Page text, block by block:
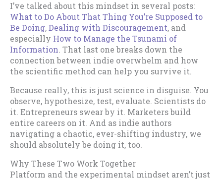
I’ve talked about this mindset in several posts:
What to Do About That Thing You’re Supposed to
Be Doing,Dealing with Discouragement, and
especially How to Manage the Tsunami of
Information. That last one breaks down the
connection between indie overwhelm and how
the scientific method can help you survive it.
Because really, this is just science in disguise. You
observe, hypothesize, test, evaluate. Scientists do
it. Entrepreneurs swear by it. Marketers build
entire careers on it. And as indie authors
navigating a chaotic, ever-shifting industry, we
should absolutely be doing it, too.
Why These Two Work Together
Platform and the experimental mindset aren’t just